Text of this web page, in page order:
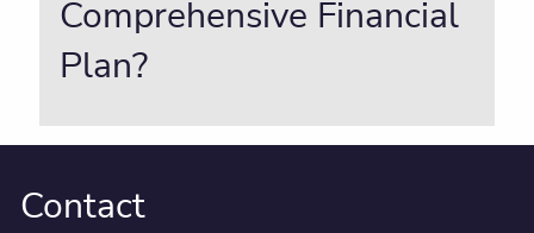
Comprehensive Financial
Plan?
Contact